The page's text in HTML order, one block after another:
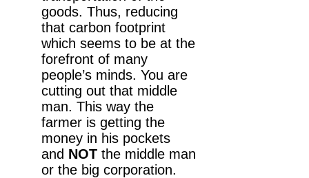
goods. Thus, reducing
that carbon footprint
which seems to be at the
forefront of many
people’s minds. You are
cutting out that middle
man. This way the
farmer is getting the
money in his pockets
and NOT the middle man
or the big corporation.